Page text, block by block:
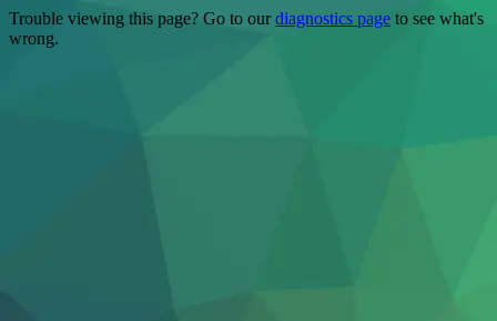
Trouble viewing this page? Go to ourdiagnostics page to see what's
wrong.